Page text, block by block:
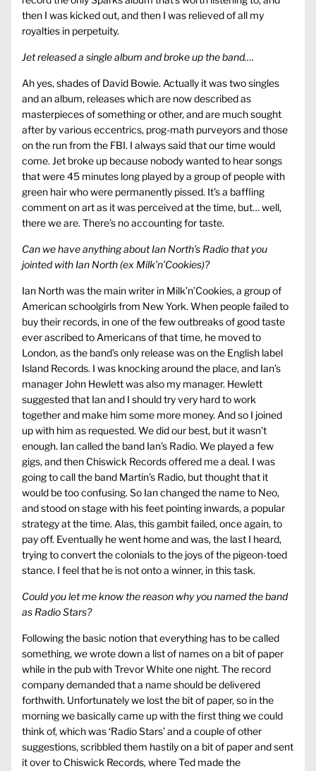
then I was kicked out, and then I was relieved of all my
royalties in perpetuity.
Jet released a single album and broke up the band….
Ah yes, shades of David Bowie. Actually it was two singles
and an album, releases which are now described as
masterpieces of something or other, and are much sought
after by various eccentrics, prog-math purveyors and those
on the run from the FBI. I always said that our time would
come. Jet broke up because nobody wanted to hear songs
that were 45 minutes long played by a group of people with
green hair who were permanently pissed. It’s a baffling
comment on art as it was perceived at the time, but… well,
there we are. There’s no accounting for taste.
Can we have anything about Ian North’s Radio that you
jointed with Ian North (ex Milk’n’Cookies)?
Ian North was the main writer in Milk’n’Cookies, a group of
American schoolgirls from New York. When people failed to
buy their records, in one of the few outbreaks of good taste
ever ascribed to Americans of that time, he moved to
London, as the band’s only release was on the English label
Island Records. I was knocking around the place, and Ian’s
manager John Hewlett was also my manager. Hewlett
suggested that Ian and I should try very hard to work
together and make him some more money. And so I joined
up with him as requested. We did our best, but it wasn’t
enough. Ian called the band Ian’s Radio. We played a few
gigs, and then Chiswick Records offered me a deal. I was
going to call the band Martin’s Radio, but thought that it
would be too confusing. So Ian changed the name to Neo,
and stood on stage with his feet pointing inwards, a popular
strategy at the time. Alas, this gambit failed, once again, to
pay off. Eventually he went home and was, the last I heard,
trying to convert the colonials to the joys of the pigeon-toed
stance. I feel that he is not onto a winner, in this task.
Could you let me know the reason why you named the band
as Radio Stars?
Following the basic notion that everything has to be called
something, we wrote down a list of names on a bit of paper
while in the pub with Trevor White one night. The record
company demanded that a name should be delivered
forthwith. Unfortunately we lost the bit of paper, so in the
morning we basically came up with the first thing we could
think of, which was ‘Radio Stars’ and a couple of other
suggestions, scribbled them hastily on a bit of paper and sent
it over to Chiswick Records, where Ted made the